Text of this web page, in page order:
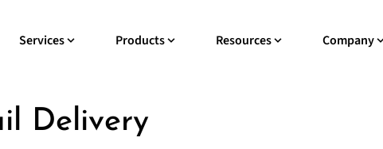
Services Products Resources Company
Delivery